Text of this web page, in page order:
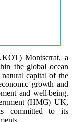
Montserrat, a
the global ocean
natural capital of the
growth and
and well-being.
(HMG) UK,
committed to its